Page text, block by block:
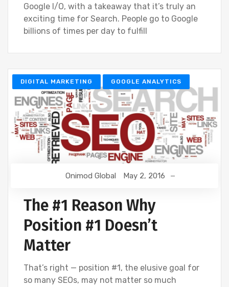
Google I/O, with a takeaway that it’s truly an
exciting time for Search. People go to Google
billions of times per day to fulfill
DIGITAL MARKETING GOOGLE ANALYTICS
Onimod Global May 2, 2016
The #1 Reason Why
Position #1 Doesn’t
Matter
That’s right — position #1, the elusive goal for
so many SEOs, may not matter so much